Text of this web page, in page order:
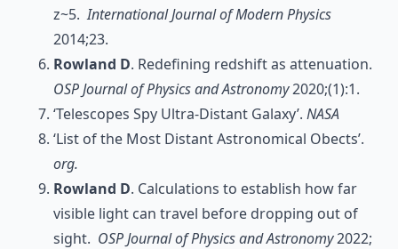
z~5.International Journal of Modern Physics
2014;23.
Rowland D. Redefining redshift as attenuation.
OSP Journal of Physics and Astronomy2020;(1):1.
‘Telescopes Spy Ultra-Distant Galaxy’. NASA
‘List of the Most Distant Astronomical Obects’.
org.
Rowland D. Calculations to establish how far
visible light can travel before dropping out of
sight. OSP Journal of Physics and Astronomy2022;